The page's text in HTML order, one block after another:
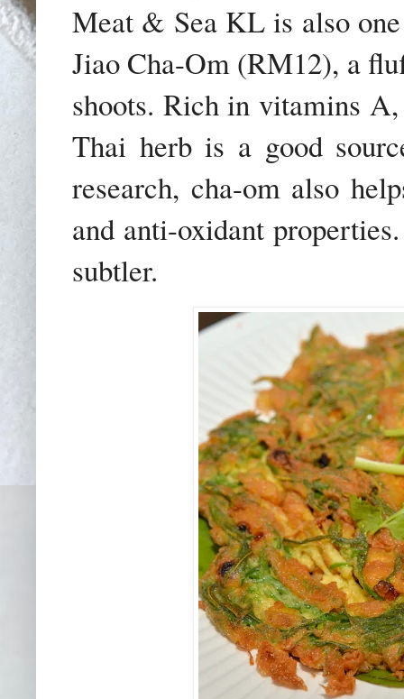
Meat & Sea KL is also
Jiao Cha-Om (RM12), a
shoots. Rich in vitamins
Thai herb is a good
research, cha-om also
and anti-oxidant
subtler.